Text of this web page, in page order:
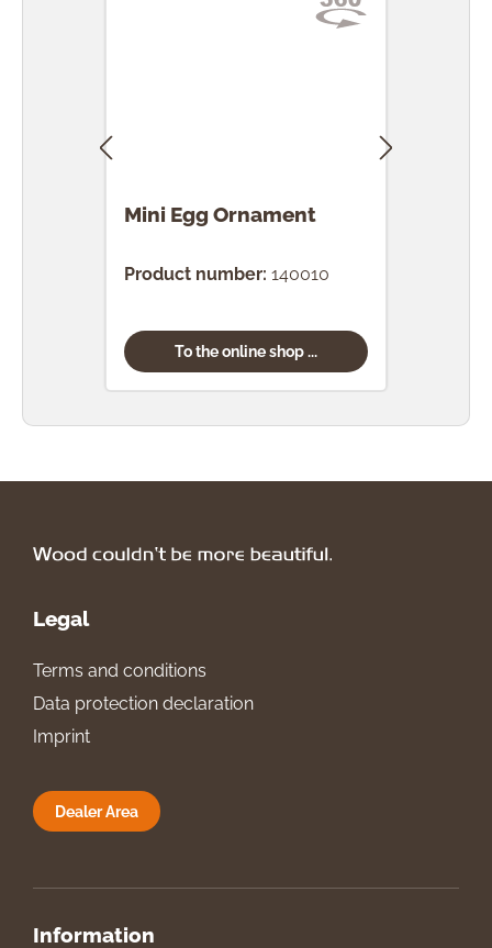
Mini Egg Ornament
Product number: 140010
To the online shop ...
Legal
Terms and conditions
Data protection declaration
Imprint
Dealer Area
Information